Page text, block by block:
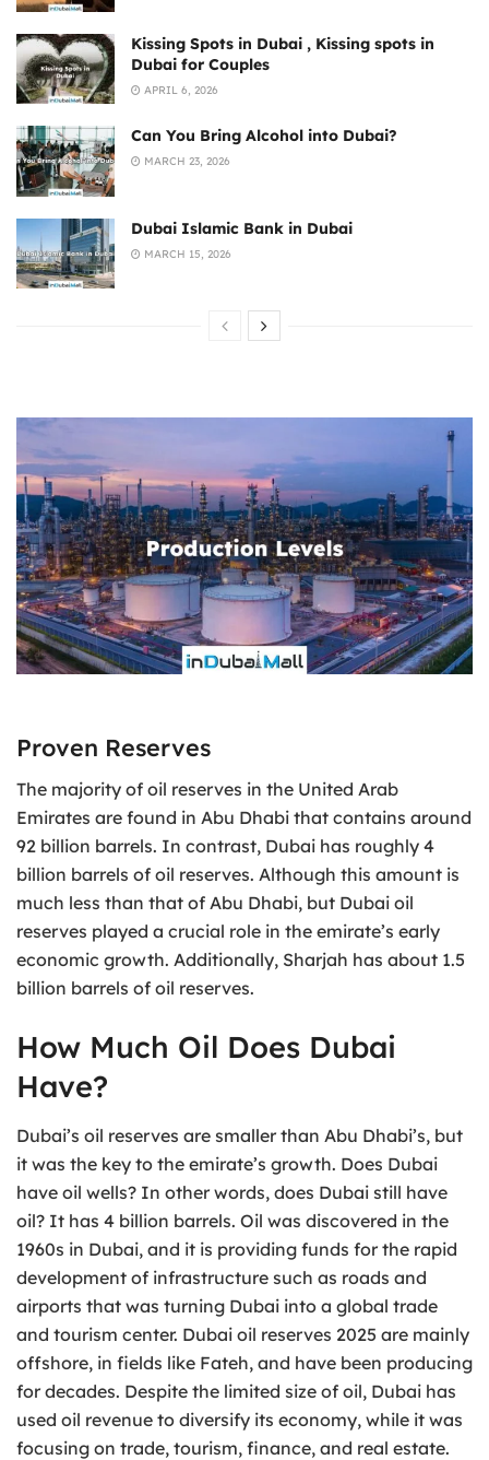
Kissing Spots in Dubai , Kissing spots in
Dubai for Couples
APRIL 6, 2026
Can You Bring Alcohol into Dubai?
MARCH 23, 2026
Dubai Islamic Bank in Dubai
MARCH 15, 2026
Proven Reserves
The majority of oil reserves in the United Arab
Emirates are found in Abu Dhabi that contains around
92 billion barrels. In contrast, Dubai has roughly 4
billion barrels of oil reserves. Although this amount is
much less than that of Abu Dhabi, but Dubai oil
reserves played a crucial role in the emirate’s early
economic growth. Additionally, Sharjah has about 1.5
billion barrels of oil reserves.
How Much Oil Does Dubai
Have?
Dubai’s oil reserves are smaller than Abu Dhabi’s, but
it was the key to the emirate’s growth. Does Dubai
have oil wells? In other words, does Dubai still have
oil? It has 4 billion barrels. Oil was discovered in the
1960s in Dubai, and it is providing funds for the rapid
development of infrastructure such as roads and
airports that was turning Dubai into a global trade
and tourism center. Dubai oil reserves 2025 are mainly
offshore, in fields like Fateh, and have been producing
for decades. Despite the limited size of oil, Dubai has
used oil revenue to diversify its economy, while it was
focusing on trade, tourism, finance, and real estate.